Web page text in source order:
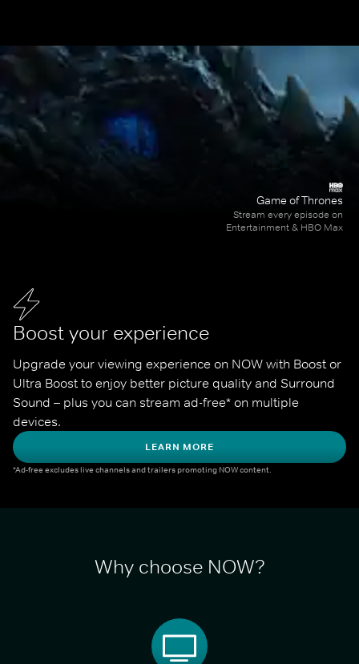
Boost your experience
Upgrade your viewing experience on NOW with Boost or
Ultra Boost to enjoy better picture quality and Surround
Sound – plus you can stream ad-free* on multiple
devices.
LEARN MORE
*Ad-free excludes live channels and trailers promoting NOW content.
Game of Thrones
Stream every episode on
Entertainment & HBO Max
Why choose NOW?